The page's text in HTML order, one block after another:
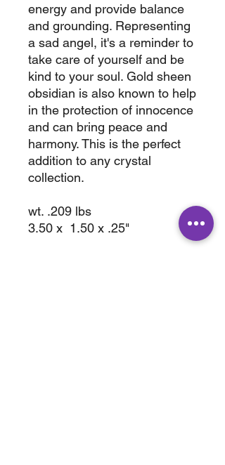
energy and provide balance
and grounding. Representing
a sad angel, it's a reminder to
take care of yourself and be
kind to your soul. Gold sheen
obsidian is also known to help
in the protection of innocence
and can bring peace and
harmony. This is the perfect
addition to any crystal
collection.
wt. .209 lbs
3.50 x 1.50 x .25"